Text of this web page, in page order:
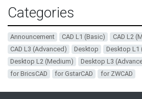
Categories
Announcement CAD L1 (Basic)
CAD L2
CAD L3 (Advanced)
Desktop
Desktop L1
Desktop L2 (Medium)
Desktop L3
for BricsCAD
for GstarCAD for ZWCAD